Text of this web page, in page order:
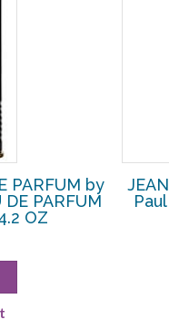
PARFUM by
PARFUM
OZ